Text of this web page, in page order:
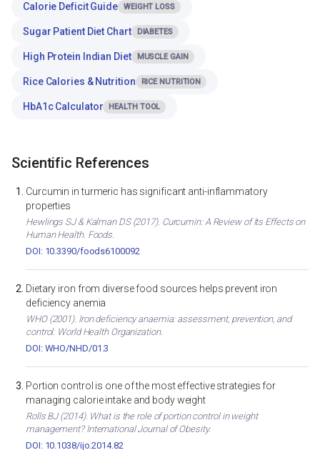
Calorie Deficit Guide WEIGHT LOSS
Sugar Patient Diet Chart DIABETES
High Protein Indian Diet MUSCLE GAIN
Rice Calories & Nutrition RICE NUTRITION
HbA1c Calculator HEALTH TOOL
Scientific References
Curcumin in turmeric has significant anti-inflammatory
properties
Hewlings SJ & Kalman DS (2017). Curcumin: A Review of Its Effects on
Human Health. Foods.
DOI: 10.3390/foods6100092
Dietary iron from diverse food sources helps prevent iron
deficiency anemia
WHO (2001). Iron deficiency anaemia: assessment, prevention, and
control. World Health Organization.
DOI: WHO/NHD/01.3
Portion control is one of the most effective strategies for
managing calorie intake and body weight
Rolls BJ (2014). What is the role of portion control in weight
management? International Journal of Obesity.
DOI: 10.1038/ijo.2014.82